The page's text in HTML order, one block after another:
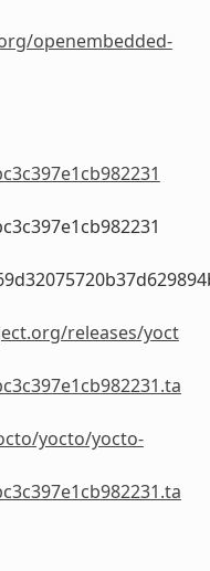
openembedded-
releases/yoct
yocto/yocto-